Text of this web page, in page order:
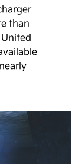
with up to
or
5,000 lbs.,
What’s
a
apt
than